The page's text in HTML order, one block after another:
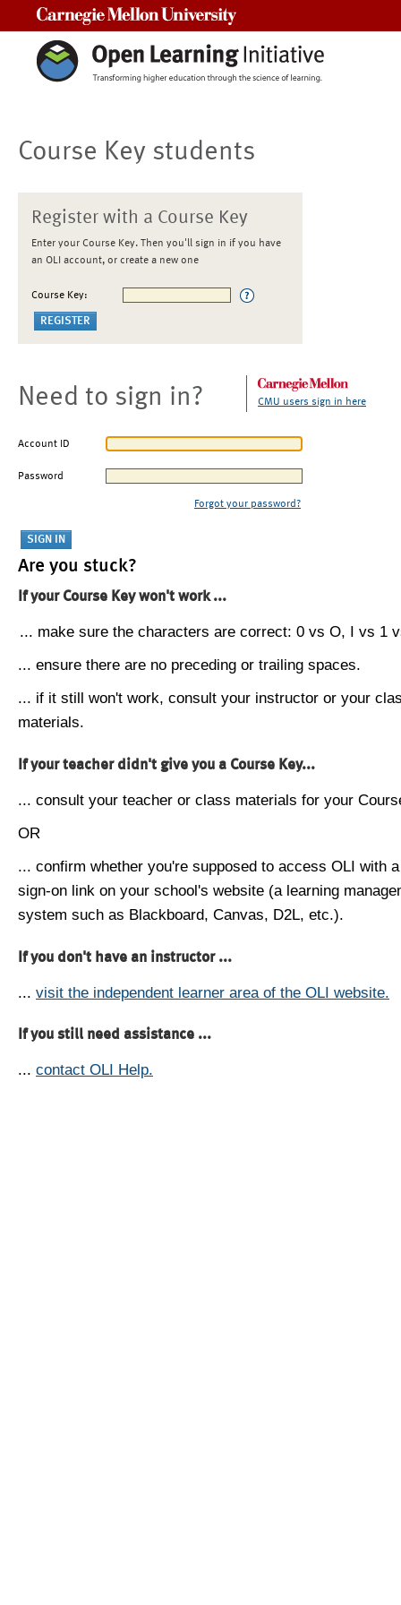
Course Key students
Register with a Course Key
Enter your Course Key. Then you'll sign in if you have
an OLI account, or create a new one
Course Key:
Need to sign in? CMU users sign in here
Account ID
Password
Forgot your password?
Are you stuck?
If your Course Key won't work ...
... make sure the characters are correct: 0 vs O, I vs 1
... ensure there are no preceding or trailing spaces.
... if it still won't work, consult your instructor or your
materials.
If your teacher didn't give you a Course Key...
... consult your teacher or class materials for your
OR
... confirm whether you're supposed to access OLI with
sign-on link on your school's website (a learning
system such as Blackboard, Canvas, D2L, etc.).
If you don't have an instructor ...
... visit the independent learner area of the OLI website.
If you still need assistance ...
... contact OLI Help.